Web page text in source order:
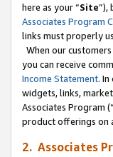
here as your “Site”),
Associates Program
links must properly
When our
you can receive
Income Statement.
widgets, links,
Associates Program (“
product offerings on
2. Associates